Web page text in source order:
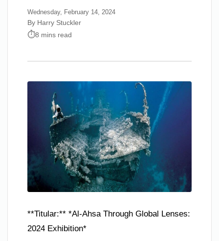
Wednesday, February 14, 2024
By Harry Stuckler
8 mins read
**Titular:** *Al-Ahsa Through Global Lenses:
2024 Exhibition*